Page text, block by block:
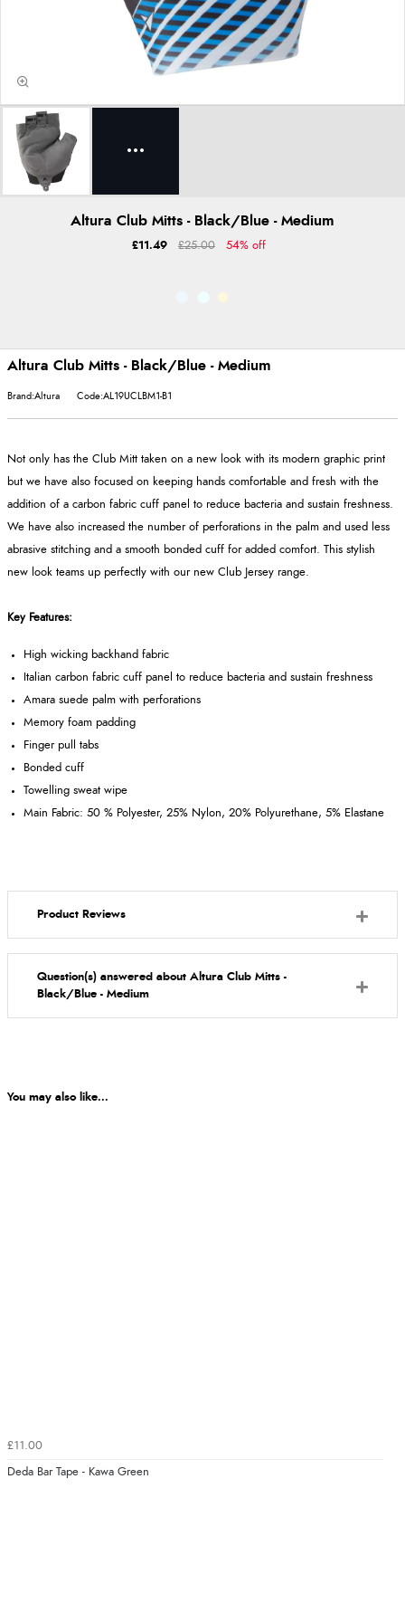
Altura Club Mitts - Black/Blue - Medium
£11.49 £25.00 54% off
Altura Club Mitts - Black/Blue - Medium
Brand:Altura Code:AL19UCLBM1-B1
Not only has the Club Mitt taken on a new look with its modern graphic print
but we have also focused on keeping hands comfortable and fresh with the
addition of a carbon fabric cuff panel to reduce bacteria and sustain freshness.
We have also increased the number of perforations in the palm and used less
abrasive stitching and a smooth bonded cuff for added comfort. This stylish
new look teams up perfectly with our new Club Jersey range.
Key Features:
High wicking backhand fabric
Italian carbon fabric cuff panel to reduce bacteria and sustain freshness
Amara suede palm with perforations
Memory foam padding
Finger pull tabs
Bonded cuff
Towelling sweat wipe
Main Fabric: 50 % Polyester, 25% Nylon, 20% Polyurethane, 5% Elastane
Product Reviews
Question(s) answered about Altura Club Mitts -
Black/Blue - Medium
You may also like...
£11.00
Deda Bar Tape - Kawa Green